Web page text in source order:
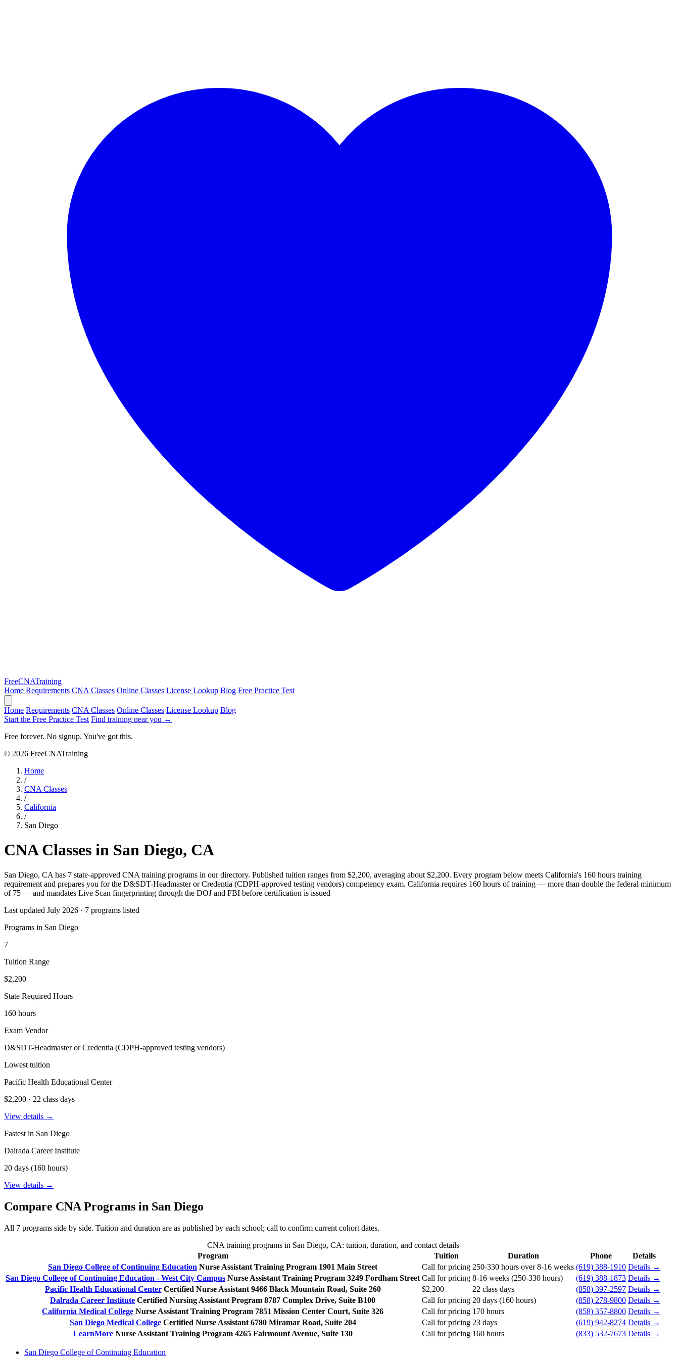
FreeCNATraining
Home Requirements CNA Classes Online Classes License Lookup Blog Free Practice Test
Home Requirements CNA Classes Online Classes License Lookup Blog
Start the Free Practice Test Find training near you →
Free forever. No signup. You've got this.
© 2026 FreeCNATraining
Home
/
CNA Classes
/
California
/
San Diego
CNA Classes in San Diego, CA
San Diego, CA has 7 state-approved CNA training programs in our directory. Published tuition ranges from $2,200, averaging about $2,200. Every program below meets California's 160 hours training
requirement and prepares you for the D&SDT-Headmaster or Credentia (CDPH-approved testing vendors) competency exam. California requires 160 hours of training — more than double the federal minimum
of 75 — and mandates Live Scan fingerprinting through the DOJ and FBI before certification is issued
Last updated July 2026 · 7 programs listed
Programs in San Diego
7
Tuition Range
$2,200
State Required Hours
160 hours
Exam Vendor
D&SDT-Headmaster or Credentia (CDPH-approved testing vendors)
Lowest tuition
Pacific Health Educational Center
$2,200 · 22 class days
View details →
Fastest in San Diego
Dalrada Career Institute
20 days (160 hours)
View details →
Compare CNA Programs in San Diego
All 7 programs side by side. Tuition and duration are as published by each school; call to confirm current cohort dates.
CNA training programs in San Diego, CA: tuition, duration, and contact details
Program
Tuition Duration Phone
Details
San Diego College of Continuing Education Nurse Assistant Training Program 1901 Main Street Call for pricing 250-330 hours over 8-16 weeks (619) 388-1910 Details →
San Diego College of Continuing Education - West City Campus Nurse Assistant Training Program 3249 Fordham Street Call for pricing 8-16 weeks (250-330 hours) (619) 388-1873 Details →
Pacific Health Educational Center Certified Nurse Assistant 9466 Black Mountain Road, Suite 260 $2,200 22 class days (858) 397-2597 Details →
Dalrada Career Institute Certified Nursing Assistant Program 8787 Complex Drive, Suite B100 Call for pricing 20 days (160 hours) (858) 278-9800 Details →
California Medical College Nurse Assistant Training Program 7851 Mission Center Court, Suite 326 Call for pricing 170 hours (858) 357-8800 Details →
San Diego Medical College Certified Nurse Assistant 6780 Miramar Road, Suite 204 Call for pricing 23 days (619) 942-8274 Details →
LearnMore Nurse Assistant Training Program 4265 Fairmount Avenue, Suite 130 Call for pricing 160 hours (833) 532-7673 Details →
San Diego College of Continuing Education